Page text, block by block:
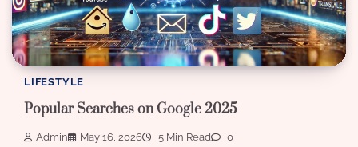
LIFESTYLE
Popular Searches on Google 2025
Admin May 16, 2026 5 Min Read 0